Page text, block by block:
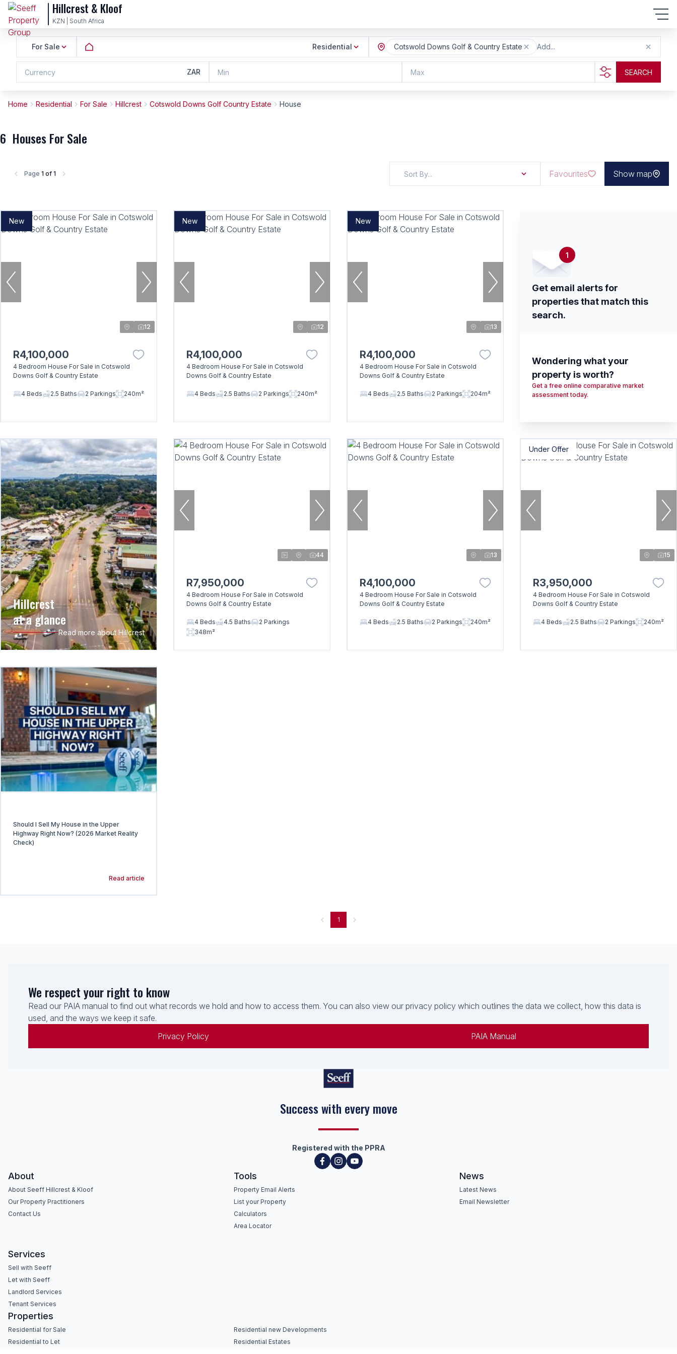
Hillcrest & Kloof
KZN | South Africa
For Sale Residential Add...
Cotswold Downs Golf & Country Estate
Currency ZAR Min Max SEARCH
Home Residential For Sale Hillcrest Cotswold Downs Golf Country Estate House
6 Houses For Sale
Page 1 of 1 Sort By... Favourites Show map
New
12
R4,100,000
4 Bedroom House For Sale in Cotswold
Downs Golf & Country Estate
4 Beds 2.5 Baths 2 Parkings 240m²
New
12
R4,100,000
4 Bedroom House For Sale in Cotswold
Downs Golf & Country Estate
4 Beds 2.5 Baths 2 Parkings 240m²
New
13
R4,100,000
4 Bedroom House For Sale in Cotswold
Downs Golf & Country Estate
4 Beds 2.5 Baths 2 Parkings 204m²
1
Get email alerts for
properties that match this
search.
Wondering what your
property is worth?
Get a free online comparative market
assessment today.
Hillcrest
at a glance
Read more about Hillcrest
44
R7,950,000
4 Bedroom House For Sale in Cotswold
Downs Golf & Country Estate
4 Beds 4.5 Baths
2 Parkings
348m²
13
R4,100,000
4 Bedroom House For Sale in Cotswold
Downs Golf & Country Estate
4 Beds 2.5 Baths 2 Parkings 240m²
Under Offer
15
R3,950,000
4 Bedroom House For Sale in Cotswold
Downs Golf & Country Estate
4 Beds 2.5 Baths 2 Parkings 240m²
Should I Sell My House in the Upper
Highway Right Now? (2026 Market Reality
Check)
Read article
1
We respect your right to know
Read our PAIA manual to find out what records we hold and how to access them. You can also view our privacy policy which outlines the data we collect, how this data is
used, and the ways we keep it safe.
Privacy Policy
PAIA Manual
Success with every move
Registered with the PPRA
About
About Seeff Hillcrest & Kloof
Our Property Practitioners
Contact Us
Tools
Property Email Alerts
List your Property
Calculators
Area Locator
News
Latest News
Email Newsletter
Services
Sell with Seeff
Let with Seeff
Landlord Services
Tenant Services
Properties
Residential for Sale
Residential to Let
Residential new Developments
Residential Estates